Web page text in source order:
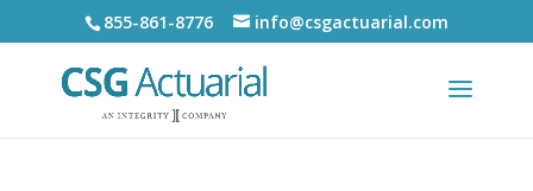
855-861-8776 info@csgactuarial.com